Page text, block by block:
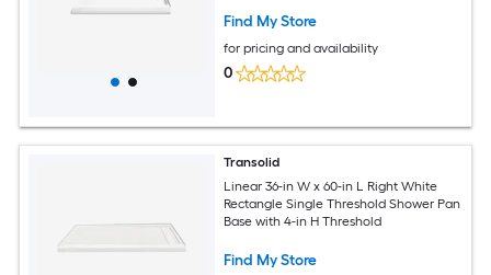
Find My Store
for pricing and availability
0
Transolid
Linear 36-in W x 60-in L Right White
Rectangle Single Threshold Shower Pan
Base with 4-in H Threshold
Find My Store